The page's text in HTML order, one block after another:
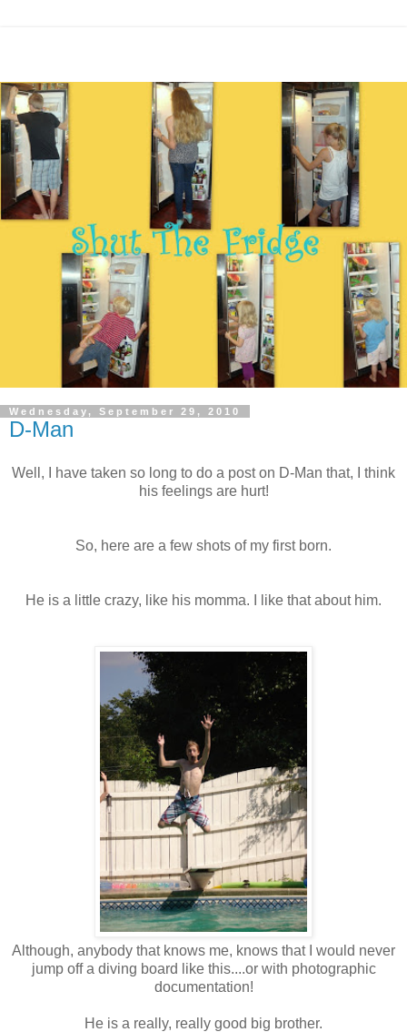
Wednesday, September 29, 2010
D-Man
Well, I have taken so long to do a post on D-Man that, I think
his feelings are hurt!
So, here are a few shots of my first born.
He is a little crazy, like his momma. I like that about him.
Although, anybody that knows me, knows that I would never
jump off a diving board like this....or with photographic
documentation!
He is a really, really good big brother.